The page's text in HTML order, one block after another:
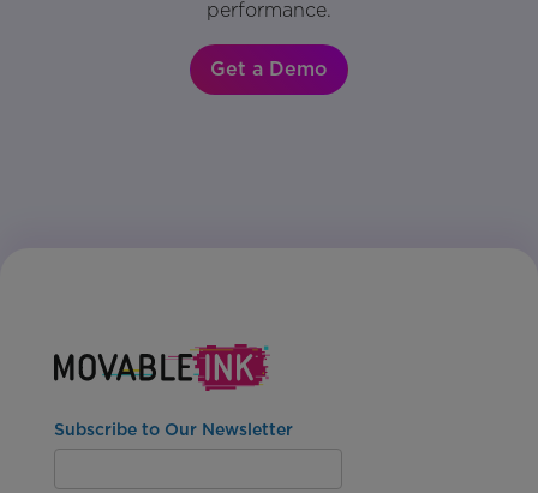
performance.
Get a Demo
Subscribe to Our Newsletter